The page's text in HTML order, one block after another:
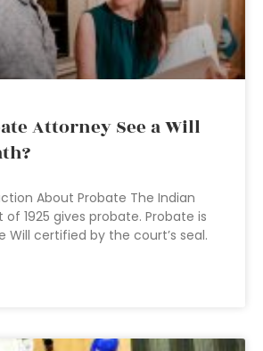
Attorney See a Will
About Probate The Indian
of 1925 gives probate. Probate is
Will certified by the court’s seal.